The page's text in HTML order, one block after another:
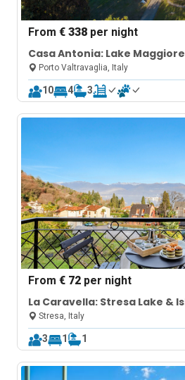
From€ 338 per night
Casa Antonia: Lake
poolPorto Valtravaglia, Italy
10 4 3
From€ 72 per night
La Caravella: Stresa Lake &
Balcony
Stresa, Italy
3 1 1